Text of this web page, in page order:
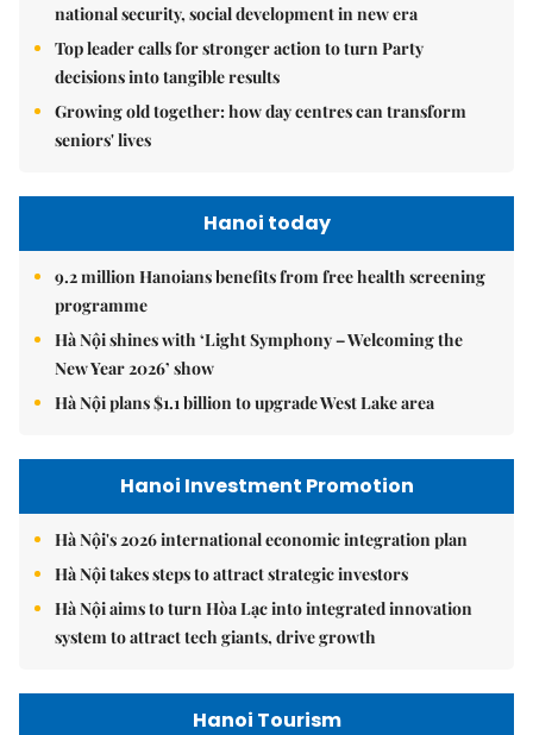
national security, social development in new era
Top leader calls for stronger action to turn Party
decisions into tangible results
Growing old together: how day centres can transform
seniors' lives
Hanoi today
9.2 million Hanoians benefits from free health screening
programme
Hà Nội shines with ‘Light Symphony – Welcoming the
New Year 2026’ show
Hà Nội plans $1.1 billion to upgrade West Lake area
Hanoi Investment Promotion
Hà Nội's 2026 international economic integration plan
Hà Nội takes steps to attract strategic investors
Hà Nội aims to turn Hòa Lạc into integrated innovation
system to attract tech giants, drive growth
Hanoi Tourism